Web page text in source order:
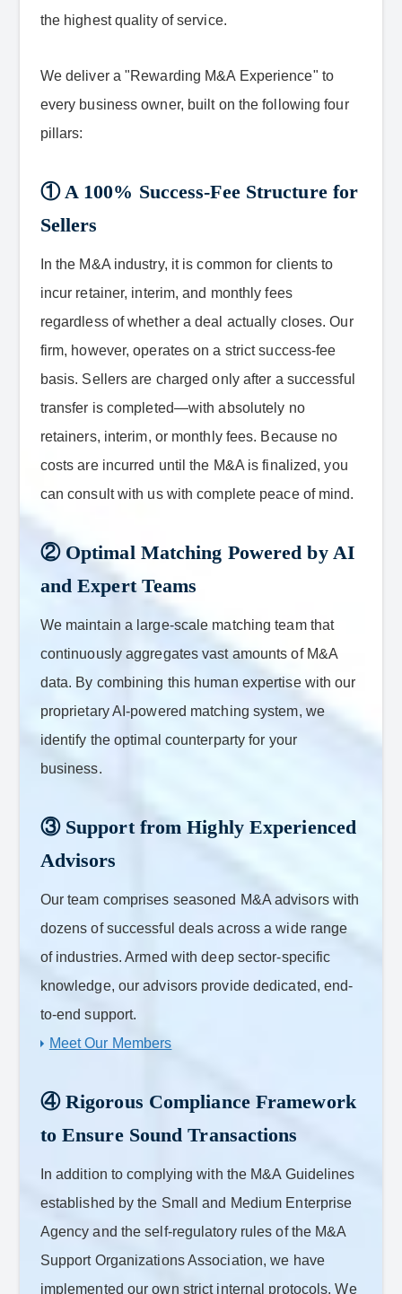
the highest quality of service.
We deliver a "Rewarding M&A Experience" to
every business owner, built on the following four
pillars:
① A 100% Success-Fee Structure for
Sellers
In the M&A industry, it is common for clients to
incur retainer, interim, and monthly fees
regardless of whether a deal actually closes. Our
firm, however, operates on a strict success-fee
basis. Sellers are charged only after a successful
transfer is completed—with absolutely no
retainers, interim, or monthly fees. Because no
costs are incurred until the M&A is finalized, you
can consult with us with complete peace of mind.
② Optimal Matching Powered by AI
and Expert Teams
We maintain a large-scale matching team that
continuously aggregates vast amounts of M&A
data. By combining this human expertise with our
proprietary AI-powered matching system, we
identify the optimal counterparty for your
business.
③ Support from Highly Experienced
Advisors
Our team comprises seasoned M&A advisors with
dozens of successful deals across a wide range
of industries. Armed with deep sector-specific
knowledge, our advisors provide dedicated, end-
to-end support.
Meet Our Members
④ Rigorous Compliance Framework
to Ensure Sound Transactions
In addition to complying with the M&A Guidelines
established by the Small and Medium Enterprise
Agency and the self-regulatory rules of the M&A
Support Organizations Association, we have
implemented our own strict internal protocols. We